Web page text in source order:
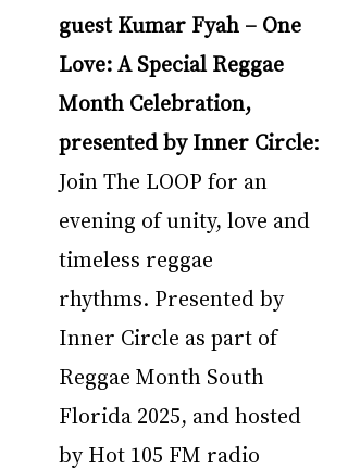
guest Kumar Fyah – One
Love: A Special Reggae
Month Celebration,
presented by Inner Circle:
Join The LOOP for an
evening of unity, love and
timeless reggae
rhythms. Presented by
Inner Circle as part of
Reggae Month South
Florida 2025, and hosted
by Hot 105 FM radio